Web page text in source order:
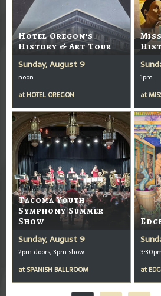
Hotel Oregon's
History & Art Tour
Sunday, August 9
noon
at HOTEL OREGON
1pm
at
Tacoma Youth
Symphony Summer
Show
Sunday, August 9
2pm doors, 3pm show
at SPANISH BALLROOM
at